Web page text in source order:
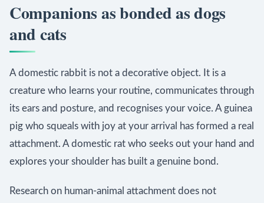
Companions as bonded as dogs
and cats
A domestic rabbit is not a decorative object. It is a
creature who learns your routine, communicates through
its ears and posture, and recognises your voice. A guinea
pig who squeals with joy at your arrival has formed a real
attachment. A domestic rat who seeks out your hand and
explores your shoulder has built a genuine bond.
Research on human-animal attachment does not